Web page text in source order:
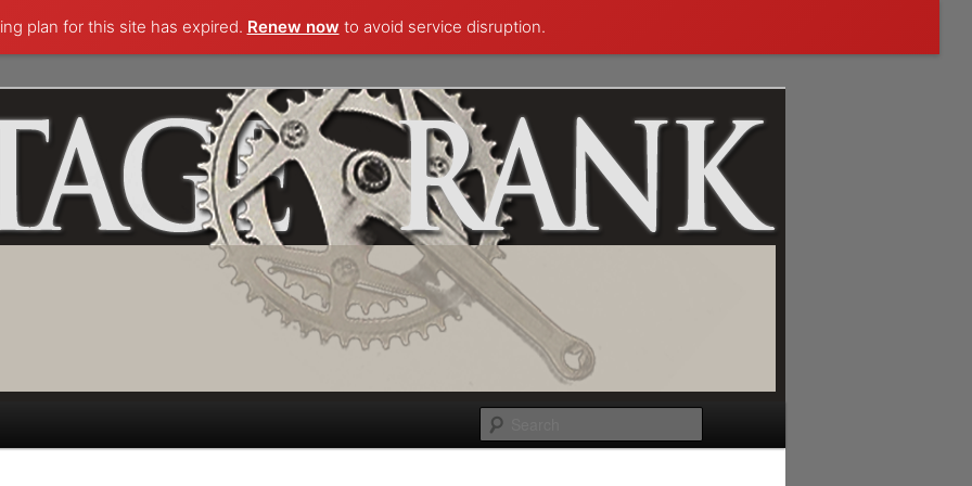
plan for this site has expired. Renew now to avoid service disruption.
and more.. Questions, comments, appraisals; email